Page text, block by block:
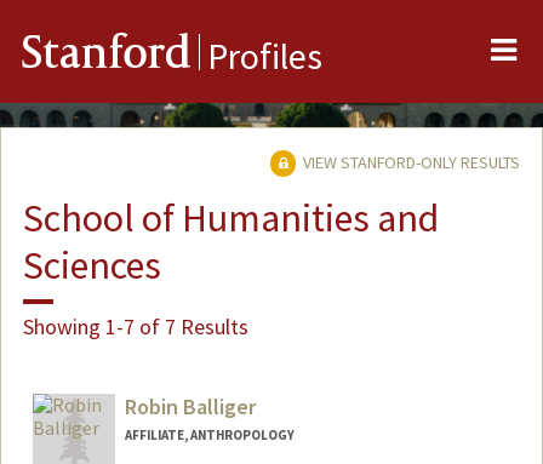
Stanford Profiles
VIEW STANFORD-ONLY RESULTS
School of Humanities and
Sciences
Showing 1-7 of 7 Results
Robin Balliger
AFFILIATE, ANTHROPOLOGY